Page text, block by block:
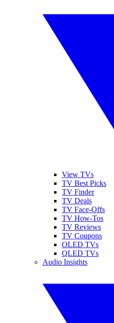
View TVs
TV Best Picks
TV Finder
TV Deals
TV Face-Offs
TV How-Tos
TV Reviews
TV Coupons
OLED TVs
QLED TVs
Audio Insights